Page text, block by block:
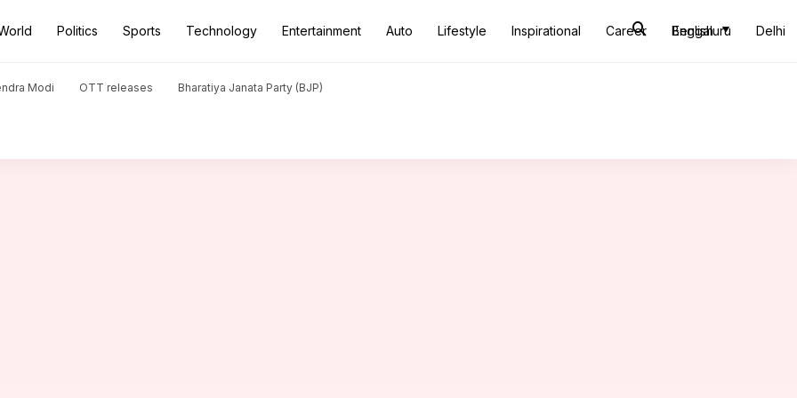
Politics Sports Technology Entertainment Auto Lifestyle Inspirational Career Bengaluru Delhi
English
Modi OTT releases Bharatiya Janata Party (BJP)
Celina Jaitly advocates for prenups